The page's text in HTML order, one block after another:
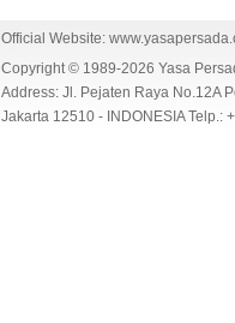
Official Website:
Copyright © 1989-2026 Yasa
Address: Jl. Pejaten Raya No.12A
Jakarta 12510 - INDONESIA Telp.: